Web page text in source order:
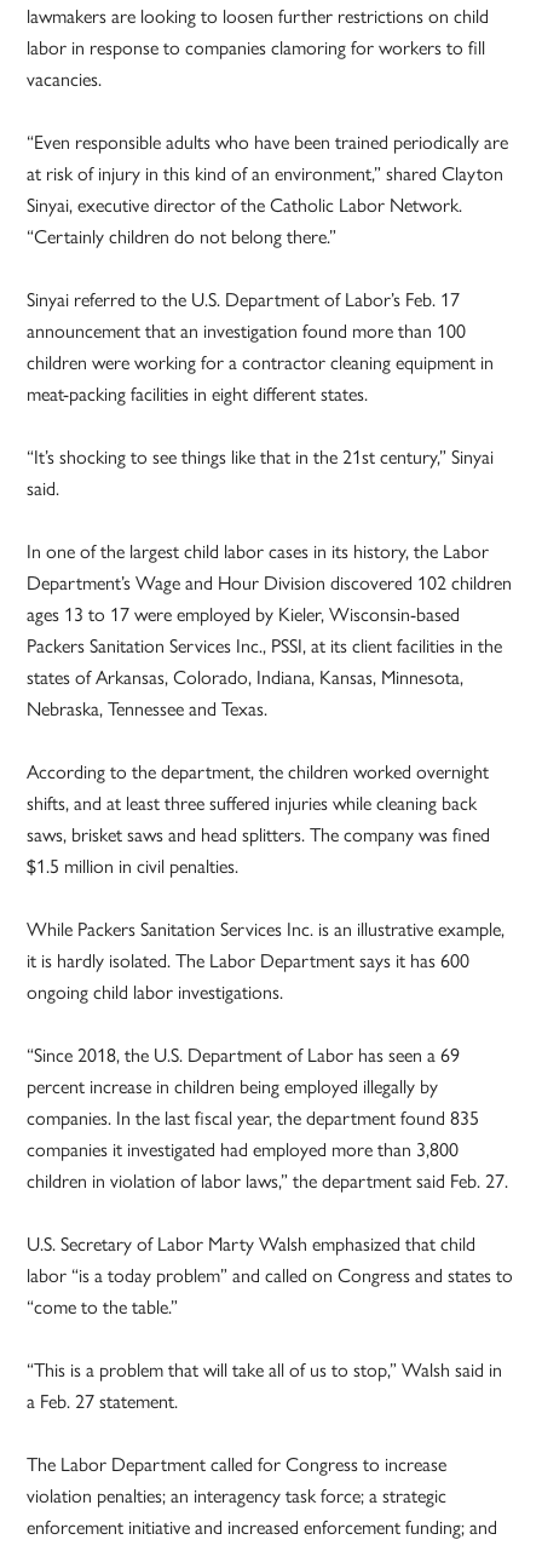
lawmakers are looking to loosen further restrictions on child
labor in response to companies clamoring for workers to fill
vacancies.
“Even responsible adults who have been trained periodically are
at risk of injury in this kind of an environment,” shared Clayton
Sinyai, executive director of the Catholic Labor Network.
“Certainly children do not belong there.”
Sinyai referred to the U.S. Department of Labor’s Feb. 17
announcement that an investigation found more than 100
children were working for a contractor cleaning equipment in
meat-packing facilities in eight different states.
“It’s shocking to see things like that in the 21st century,” Sinyai
said.
In one of the largest child labor cases in its history, the Labor
Department’s Wage and Hour Division discovered 102 children
ages 13 to 17 were employed by Kieler, Wisconsin-based
Packers Sanitation Services Inc., PSSI, at its client facilities in the
states of Arkansas, Colorado, Indiana, Kansas, Minnesota,
Nebraska, Tennessee and Texas.
According to the department, the children worked overnight
shifts, and at least three suffered injuries while cleaning back
saws, brisket saws and head splitters. The company was fined
$1.5 million in civil penalties.
While Packers Sanitation Services Inc. is an illustrative example,
it is hardly isolated. The Labor Department says it has 600
ongoing child labor investigations.
“Since 2018, the U.S. Department of Labor has seen a 69
percent increase in children being employed illegally by
companies. In the last fiscal year, the department found 835
companies it investigated had employed more than 3,800
children in violation of labor laws,” the department said Feb. 27.
U.S. Secretary of Labor Marty Walsh emphasized that child
labor “is a today problem” and called on Congress and states to
“come to the table.”
“This is a problem that will take all of us to stop,” Walsh said in
a Feb. 27 statement.
The Labor Department called for Congress to increase
violation penalties; an interagency task force; a strategic
enforcement initiative and increased enforcement funding; and